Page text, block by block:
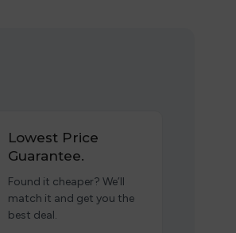
Lowest Price
Guarantee.
Found it cheaper? We’ll
match it and get you the
best deal.